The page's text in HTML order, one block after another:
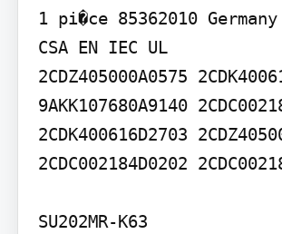
1 pi�ce 85362010
CSA EN IEC UL
2CDZ405000A0575
9AKK107680A9140
2CDK400616D2703
2CDC002184D0202
SU202MR-K63